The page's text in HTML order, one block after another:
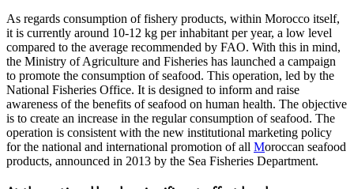
As regards consumption of fishery products, within Morocco itself,
it is currently around 10-12 kg per inhabitant per year, a low level
compared to the average recommended by FAO. With this in mind,
the Ministry of Agriculture and Fisheries has launched a campaign
to promote the consumption of seafood. This operation, led by the
National Fisheries Office. It is designed to inform and raise
awareness of the benefits of seafood on human health. The objective
is to create an increase in the regular consumption of seafood. The
operation is consistent with the new institutional marketing policy
for the national and international promotion of all Moroccan seafood
products, announced in 2013 by the Sea Fisheries Department.